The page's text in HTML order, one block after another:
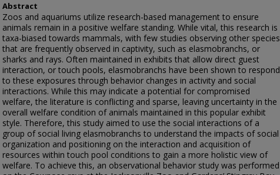
Abstract
Zoos and aquariums utilize research-based management to ensure
animals remain in a positive welfare standing. While vital, this research is
taxa-biased towards mammals, with few studies observing other species
that are frequently observed in captivity, such as elasmobranchs, or
sharks and rays. Often maintained in exhibits that allow direct guest
interaction, or touch pools, elasmobranchs have been shown to respond
to these exposures through behavior changes in activity and social
interactions. While this may indicate a potential for compromised
welfare, the literature is conflicting and sparse, leaving uncertainty in the
overall welfare condition of animals maintained in this popular exhibit
style. Therefore, this study aimed to use the social interactions of a
group of social living elasmobranchs to understand the impacts of social
organization and positioning on the interaction and acquisition of
resources within touch pool conditions to gain a more holistic view of
welfare. To achieve this, an observational behavior study was performed